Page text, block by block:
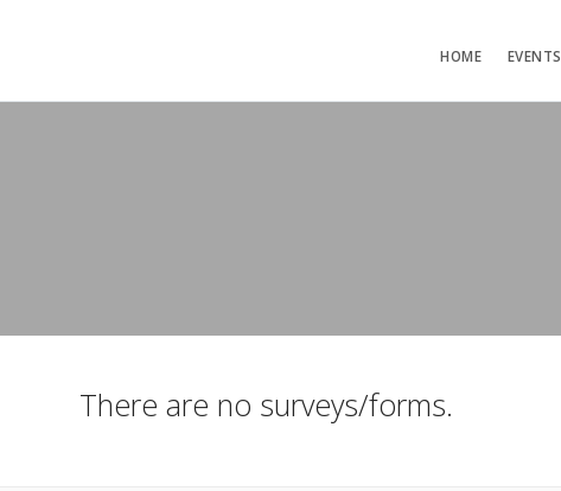
HOME EVENTS
There are no surveys/forms.